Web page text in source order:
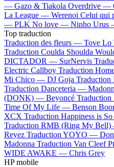
— Gazo & Tiakola Overdrive —
La League — Werenoi Celui qui
— PLK No love — Ninho Urus
Top traduction
Traduction des fleurs — Tove Lo
Traduction Coulda Shoulda
DICTADOR — SurNervis
Electric Callboy Traduction
Mi Chico — DJ Goja
Traduction Danceteria —
(DONK) — Beyoncé
Time Of My Life — Benson
XCX Traduction Happiness is
Traduction RMB (Ring My
Reyez Traduction YOYO —
Madonna Traduction Van Cleef
WIDE AWAKE — Chris Grey
HP mobile